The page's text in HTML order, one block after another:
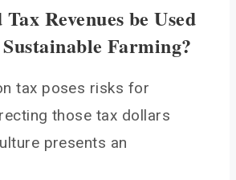
Revenues be Used
Farming?
tax poses risks for
those tax dollars
presents an